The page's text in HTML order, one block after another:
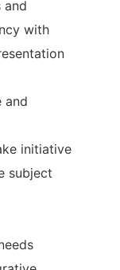
and
with
and
initiative
subject